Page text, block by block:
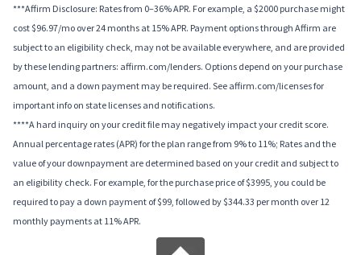
***Affirm Disclosure: Rates from 0–36% APR. For example, a $2000 purchase might
cost $96.97/mo over 24 months at 15% APR. Payment options through Affirm are
subject to an eligibility check, may not be available everywhere, and are provided
by these lending partners: affirm.com/lenders. Options depend on your purchase
amount, and a down payment may be required. See affirm.com/licenses for
important info on state licenses and notifications.
****A hard inquiry on your credit file may negatively impact your credit score.
Annual percentage rates (APR) for the plan range from 9% to 11%; Rates and the
value of your downpayment are determined based on your credit and subject to
an eligibility check. For example, for the purchase price of $3995, you could be
required to pay a down payment of $99, followed by $344.33 per month over 12
monthly payments at 11% APR.